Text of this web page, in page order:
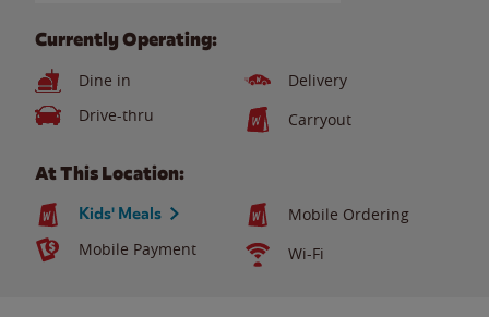
Currently Operating:
Dine in
Delivery
Drive-thru
Carryout
At This Location:
Kids' Meals
Mobile Ordering
Mobile Payment
Wi-Fi